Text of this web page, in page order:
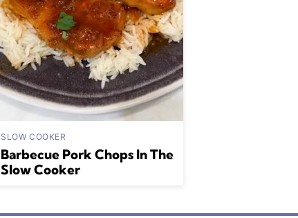
SLOW COOKER
Barbecue Pork Chops In The
Slow Cooker